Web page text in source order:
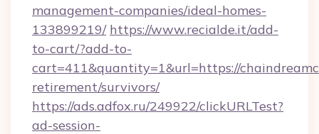
management-companies/ideal-homes-
133899219/ https://www.recialde.it/add-
to-cart/?add-to-
cart=411&quantity=1&url=https://
retirement/survivors/
https://ads.adfox.ru/249922/clickURLTest?
ad-session-